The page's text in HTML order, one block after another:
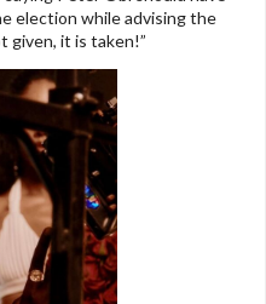
election while advising the
given, it is taken!”